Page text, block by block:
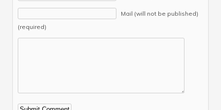
Mail (will not be published)
(required)